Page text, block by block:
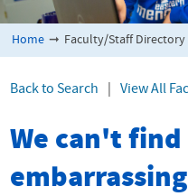
Home ➞ Faculty/Staff Directory
Back to Search View All
We can't